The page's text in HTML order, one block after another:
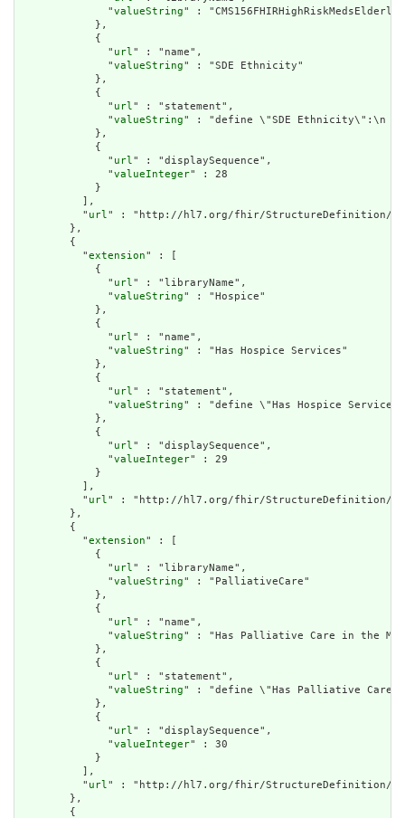
              "
valueString" : "CMS156FHIRHighRiskMedsElderly"
            },
            {
              "
url" : "name",
              "
valueString" : "SDE Ethnicity"
            },
            {
              "
url" : "statement",
              "
valueString" : "define \"SDE Ethnicity\":\n
            },
            {
              "
url" : "displaySequence",
              "
valueInteger" : 28
            }
          ],
          "
url" : "http://hl7.org/fhir/StructureDefinition/
        },
        {
          "
extension" : [
            {
              "
url" : "libraryName",
              "
valueString" : "Hospice"
            },
            {
              "
url" : "name",
              "
valueString" : "Has Hospice Services"
            },
            {
              "
url" : "statement",
              "
valueString" : "define \"Has Hospice
            },
            {
              "
url" : "displaySequence",
              "
valueInteger" : 29
            }
          ],
          "
url" : "http://hl7.org/fhir/StructureDefinition/
        },
        {
          "
extension" : [
            {
              "
url" : "libraryName",
              "
valueString" : "PalliativeCare"
            },
            {
              "
url" : "name",
              "
valueString" : "Has Palliative Care in the
            },
            {
              "
url" : "statement",
              "
valueString" : "define \"Has Palliative Care
            },
            {
              "
url" : "displaySequence",
              "
valueInteger" : 30
            }
          ],
          "
url" : "http://hl7.org/fhir/StructureDefinition/
        },
        {